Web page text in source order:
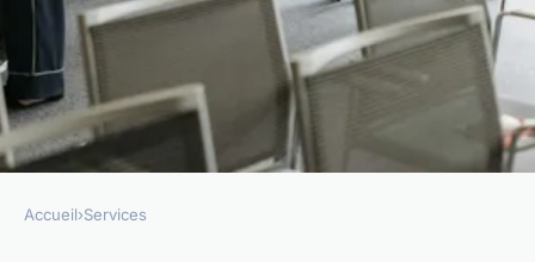
Accueil›Services